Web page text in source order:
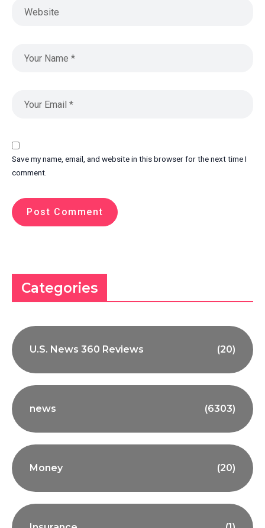
Save my name, email, and website in this browser for the next time I
comment.
Categories
U.S. News 360 Reviews (20)
news (6303)
Money (20)